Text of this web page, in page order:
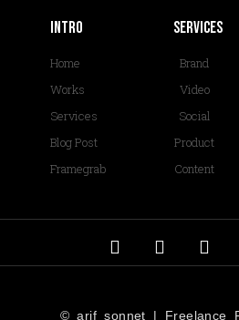
Intro
Home
Works
Services
Blog Post
Framegrab
services
Brand
Video
Social
Product
Content
© arif sonnet | Freelance